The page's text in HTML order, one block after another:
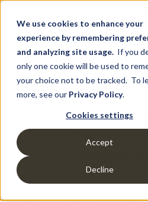
We use cookies to enhance your
experience by remembering
and analyzing site usage. If you
only one cookie will be used to
your choice not to be tracked. To
more, see our Privacy Policy.
Cookies settings
Accept
Decline
Limited Time Savings Event: Save
options and upgrades.
LEARN MORE
500
(Something
Oops! Let's get you